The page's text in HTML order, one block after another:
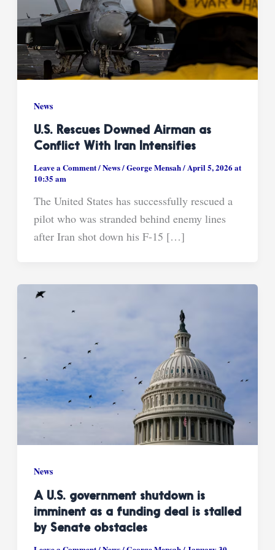
News
U.S. Rescues Downed Airman as
Conflict With Iran Intensifies
Leave a Comment/News/George Mensah/April 5, 2026 at
10:35 am
The United States has successfully rescued a
pilot who was stranded behind enemy lines
after Iran shot down his F-15 […]
News
A U.S. government shutdown is
imminent as a funding deal is stalled
by Senate obstacles